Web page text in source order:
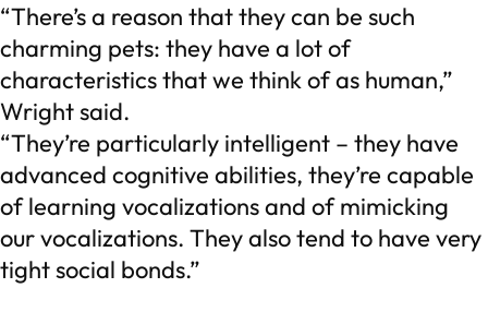
“There’s a reason that they can be such
charming pets: they have a lot of
characteristics that we think of as human,”
Wright said.
“They’re particularly intelligent – they have
advanced cognitive abilities, they’re capable
of learning vocalizations and of mimicking
our vocalizations. They also tend to have very
tight social bonds.”